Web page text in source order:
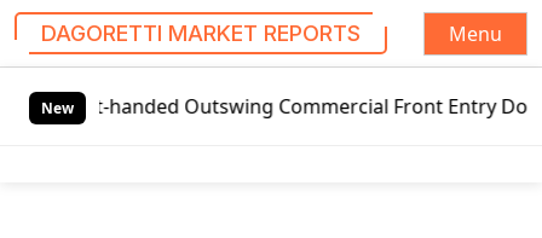
DAGORETTI MARKET REPORTS
Menu
New
handed Outswing Commercial Front Entry Door